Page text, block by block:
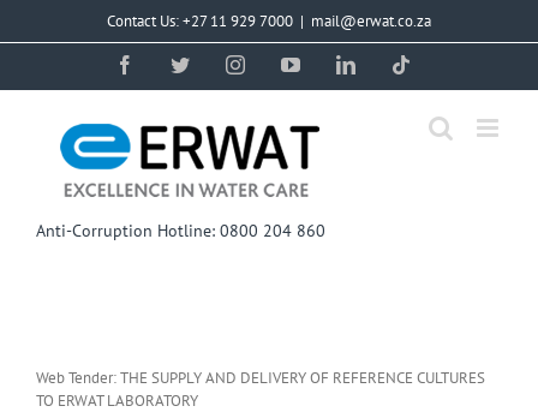
Contact Us: +27 11 929 7000 | mail@erwat.co.za
FacebookTwitterInstagramYouTubeLinkedIn
Anti-Corruption Hotline: 0800 204 860
Web Tender: THE SUPPLY AND DELIVERY OF REFERENCE CULTURES
TO ERWAT LABORATORY